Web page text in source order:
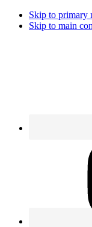
Skip to primary
Skip to main